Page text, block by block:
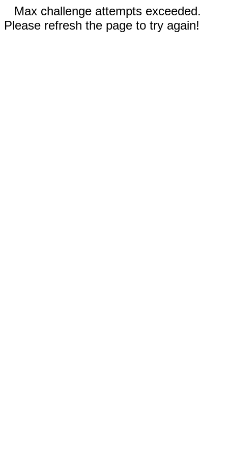
Max challenge attempts exceeded.
Please refresh the page to try again!